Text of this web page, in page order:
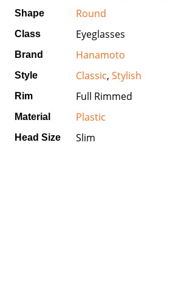
Shape Round
Class Eyeglasses
Brand Hanamoto
Style Classic, Stylish
Rim Full Rimmed
Material Plastic
Head Size Slim